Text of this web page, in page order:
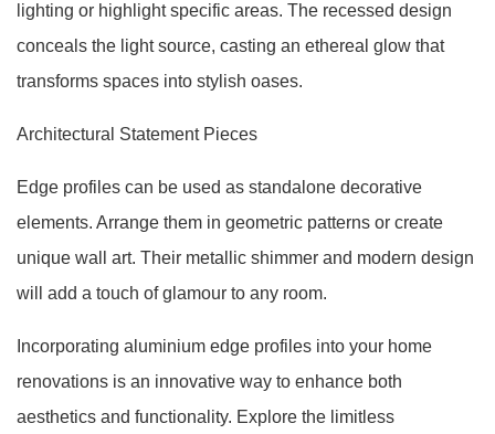
lighting or highlight specific areas. The recessed design
conceals the light source, casting an ethereal glow that
transforms spaces into stylish oases.
Architectural Statement Pieces
Edge profiles can be used as standalone decorative
elements. Arrange them in geometric patterns or create
unique wall art. Their metallic shimmer and modern design
will add a touch of glamour to any room.
Incorporating aluminium edge profiles into your home
renovations is an innovative way to enhance both
aesthetics and functionality. Explore the limitless